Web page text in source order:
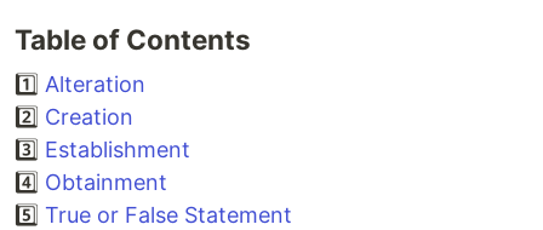
Table of Contents
1️⃣ Alteration
2️⃣ Creation
3️⃣ Establishment
4️⃣ Obtainment
5️⃣ True or False Statement